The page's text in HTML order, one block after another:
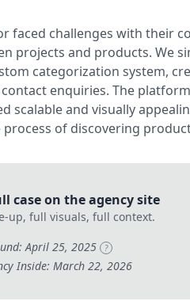
faced challenges with their
projects and products. We
categorization system,
contact enquiries. The
scalable and visually
of discovering
case on the agency site
up, full visuals, full context.
April 25, 2025 ?
Inside: March 22, 2026